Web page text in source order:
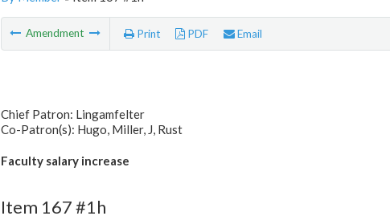
Amendment Print PDF Email
Chief Patron: Lingamfelter
Co-Patron(s): Hugo, Miller, J, Rust
Faculty salary increase
Item 167 #1h